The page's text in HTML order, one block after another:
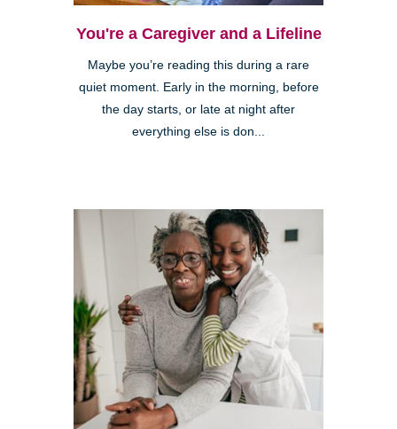
You're a Caregiver and a Lifeline
Maybe you’re reading this during a rare
quiet moment. Early in the morning, before
the day starts, or late at night after
everything else is don...